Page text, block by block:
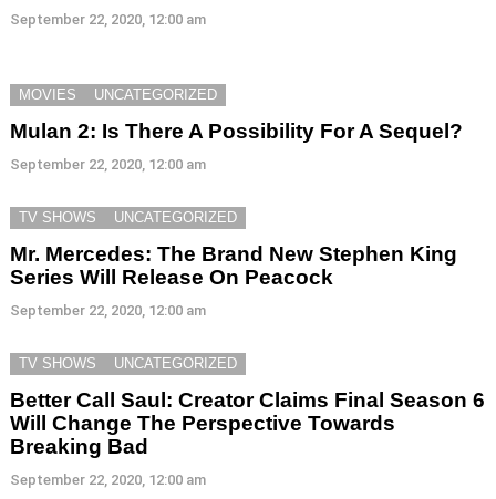
September 22, 2020, 12:00 am
MOVIES UNCATEGORIZED
Mulan 2: Is There A Possibility For A Sequel?
September 22, 2020, 12:00 am
TV SHOWS UNCATEGORIZED
Mr. Mercedes: The Brand New Stephen King
Series Will Release On Peacock
September 22, 2020, 12:00 am
TV SHOWS UNCATEGORIZED
Better Call Saul: Creator Claims Final Season 6
Will Change The Perspective Towards
Breaking Bad
September 22, 2020, 12:00 am